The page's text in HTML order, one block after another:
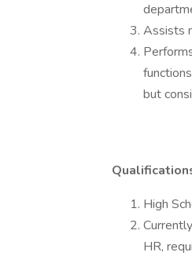
Assists
but
High
HR,